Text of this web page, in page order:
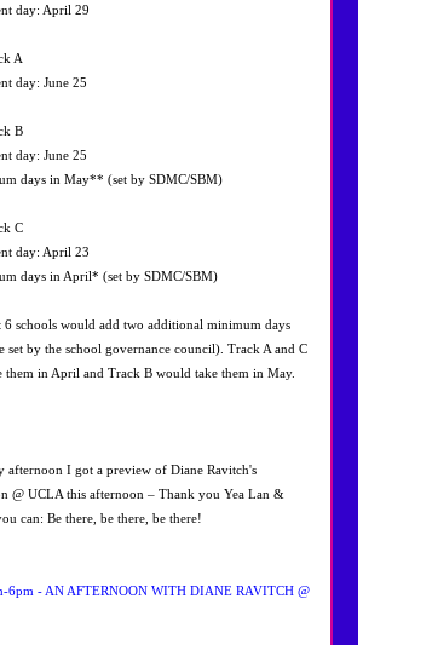
day: April 29
A
day: June 25
B
day: June 25
days in May** (set by SDMC/SBM)
C
day: April 23
days in April* (set by SDMC/SBM)
schools would add two additional minimum days
set by the school governance council). Track A and C
them in April and Track B would take them in May.
afternoon I got a preview of Diane Ravitch's
@ UCLA this afternoon – Thank you Yea Lan &
can: Be there, be there, be there!
6pm - AN AFTERNOON WITH DIANE RAVITCH @